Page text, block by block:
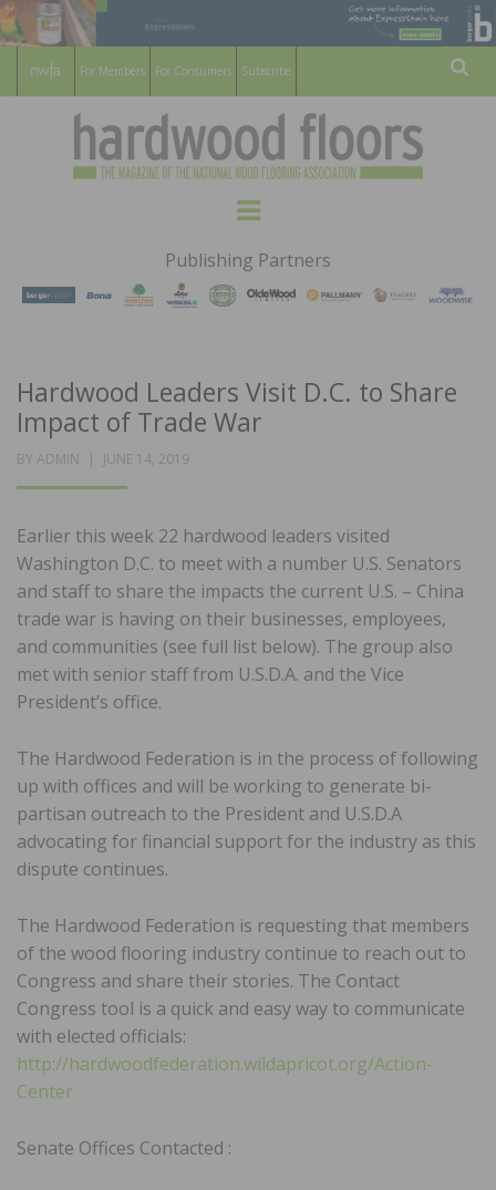
For Members For Consumers Subscribe
HARDWOOD
FLOORS
MAGAZINE
WOOD FLOORING ASSOCATION
Menu
Publishing Partners
Hardwood Leaders Visit D.C. to Share
Impact of Trade War
BY ADMIN
POSTED
JUNE 14, 2019
Earlier this week 22 hardwood leaders visited
Washington D.C. to meet with a number U.S. Senators
and staff to share the impacts the current U.S. – China
trade war is having on their businesses, employees,
and communities (see full list below). The group also
met with senior staff from U.S.D.A. and the Vice
President’s office.
The Hardwood Federation is in the process of following
up with offices and will be working to generate bi-
partisan outreach to the President and U.S.D.A
advocating for financial support for the industry as this
dispute continues.
The Hardwood Federation is requesting that members
of the wood flooring industry continue to reach out to
Congress and share their stories. The Contact
Congress tool is a quick and easy way to communicate
with elected officials:
http://hardwoodfederation.wildapricot.org/Action-
Center
Senate Offices Contacted :